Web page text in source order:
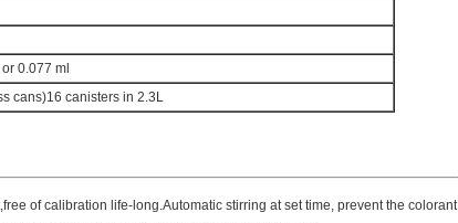
0.077 ml
cans)16 canisters in 2.3L
of calibration life-long.Automatic stirring at set time, prevent the colorant